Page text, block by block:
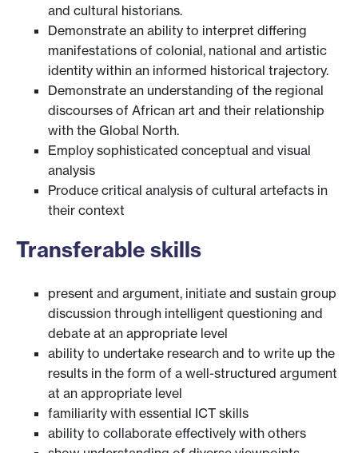
and cultural historians.
Demonstrate an ability to interpret differing
manifestations of colonial, national and artistic
identity within an informed historical trajectory.
Demonstrate an understanding of the regional
discourses of African art and their relationship
with the Global North.
Employ sophisticated conceptual and visual
analysis
Produce critical analysis of cultural artefacts in
their context
Transferable skills
present and argument, initiate and sustain group
discussion through intelligent questioning and
debate at an appropriate level
ability to undertake research and to write up the
results in the form of a well-structured argument
at an appropriate level
familiarity with essential ICT skills
ability to collaborate effectively with others